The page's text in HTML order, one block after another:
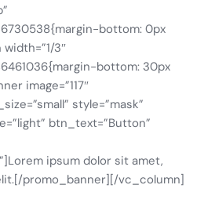
bottom: 0px
3″
bottom: 30px
image=”117″
style=”mask”
btn_text=”Button”
ipsum dolor sit amet,
promo_banner][/vc_column]